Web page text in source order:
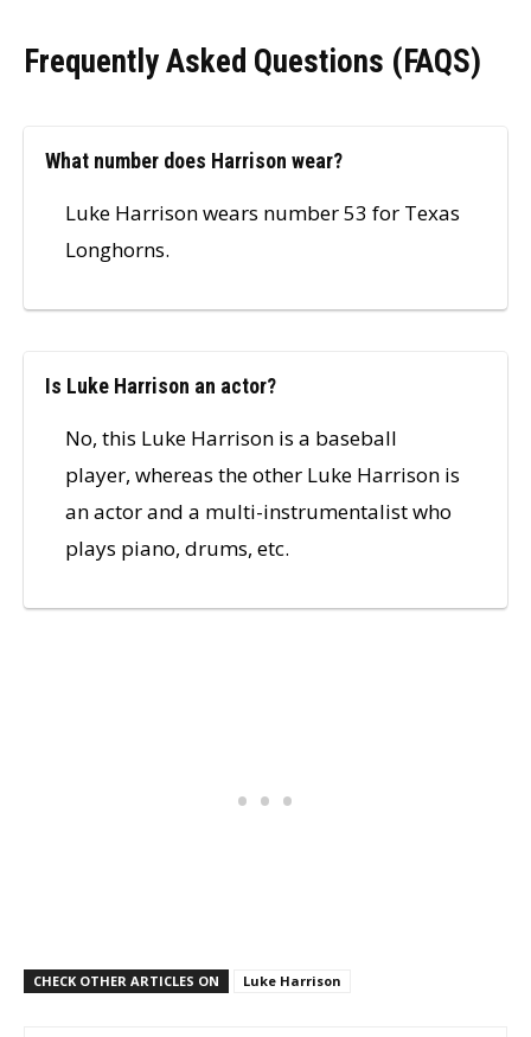
Frequently Asked Questions (FAQS)
What number does Harrison wear?
Luke Harrison wears number 53 for Texas
Longhorns.
Is Luke Harrison an actor?
No, this Luke Harrison is a baseball
player, whereas the other Luke Harrison is
an actor and a multi-instrumentalist who
plays piano, drums, etc.
CHECK OTHER ARTICLES ON Luke Harrison